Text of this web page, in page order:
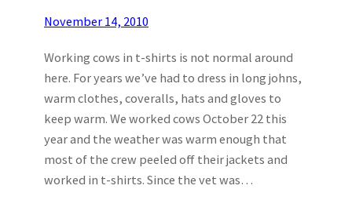
November 14, 2010
Working cows in t-shirts is not normal around
here. For years we’ve had to dress in long johns,
warm clothes, coveralls, hats and gloves to
keep warm. We worked cows October 22 this
year and the weather was warm enough that
most of the crew peeled off their jackets and
worked in t-shirts. Since the vet was…